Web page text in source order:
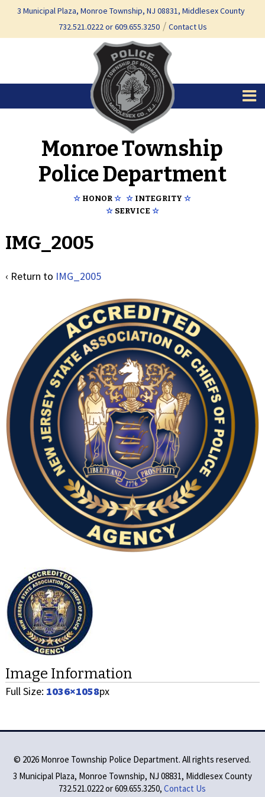
content
main
3 Municipal Plaza, Monroe Township, NJ 08831, Middlesex County
732.521.0222 or 609.655.3250
Contact Us
Monroe Township
Police Department
☆ HONOR ☆ ☆ INTEGRITY ☆
☆ SERVICE ☆
IMG_2005
‹ Return to IMG_2005
Image Information
Full Size: 1036×1058px
© 2026 Monroe Township Police Department. All rights reserved.
3 Municipal Plaza, Monroe Township, NJ 08831, Middlesex County
732.521.0222 or 609.655.3250,Contact Us